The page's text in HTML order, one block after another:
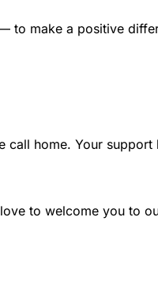
to make a positive
home. Your support
to welcome you to